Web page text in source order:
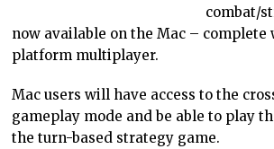
combat/
now available on the Mac – complete
platform multiplayer.
Mac users will have access to the
gameplay mode and be able to play
the turn-based strategy game.